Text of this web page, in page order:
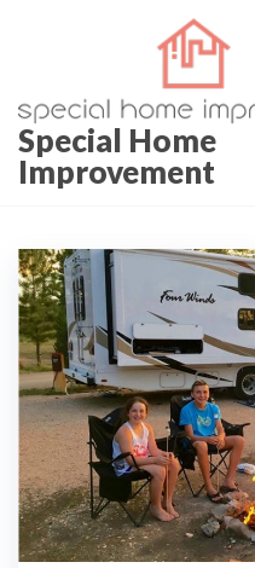
content
Special Home
Improvement